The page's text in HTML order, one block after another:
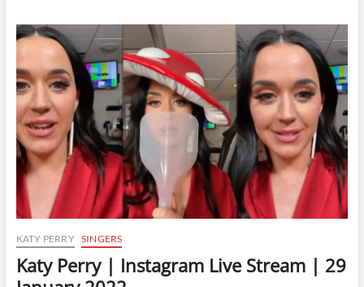
Instagram
Live
Stream
|
25
June
2024
KATY PERRY SINGERS
Katy Perry | Instagram Live Stream | 29